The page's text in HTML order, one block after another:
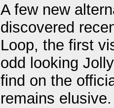
A few new
discovered
Loop, the first
odd looking
find on the
remains elusive.